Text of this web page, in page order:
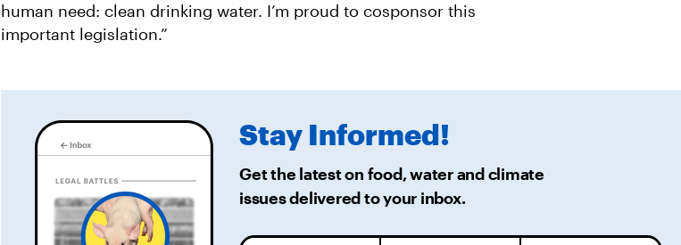
human need: clean drinking water. I’m proud to cosponsor this
important legislation.”
Stay Informed!
Get the latest on food, water and climate
issues deliveredto your inbox.